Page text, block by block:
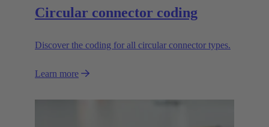
Circular connector coding
Discover the coding for all circular connector types.
Learn more